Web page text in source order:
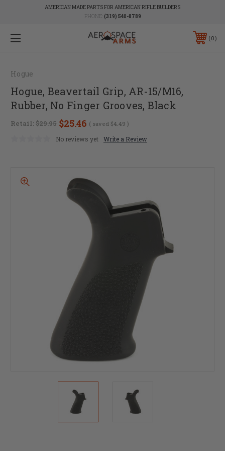
AMERICAN MADE PARTS FOR AMERICAN RIFLE BUILDERS
PHONE: (319) 540-8789
0
Hogue
Hogue, Beavertail Grip, AR-15/M16,
Rubber, No Finger Grooves, Black
Retail: $29.95 $25.46 ( saved $4.49 )
No reviews yet Write a Review